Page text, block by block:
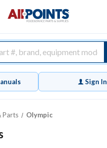
Sign In
Parts Olympic